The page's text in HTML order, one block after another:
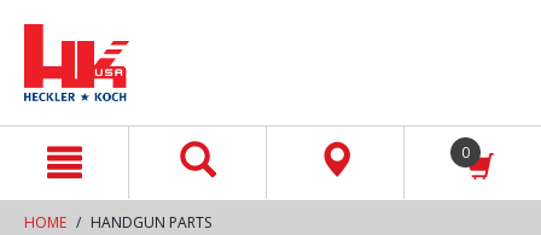
0
HOME HANDGUN PARTS